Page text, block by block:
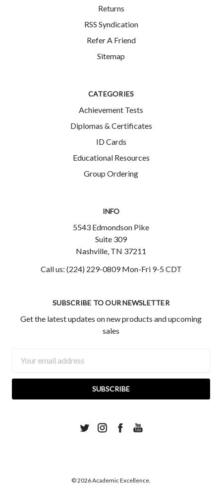
Returns
RSS Syndication
Refer A Friend
Sitemap
CATEGORIES
Achievement Tests
Diplomas & Certificates
ID Cards
Educational Resources
Group Ordering
INFO
5543 Edmondson Pike
Suite 309
Nashville, TN 37211
Call us: (224) 229-0809 Mon-Fri 9-5 CDT
SUBSCRIBE TO OUR NEWSLETTER
Get the latest updates on new products and upcoming
sales
Address
© 2026 Academic Excellence.